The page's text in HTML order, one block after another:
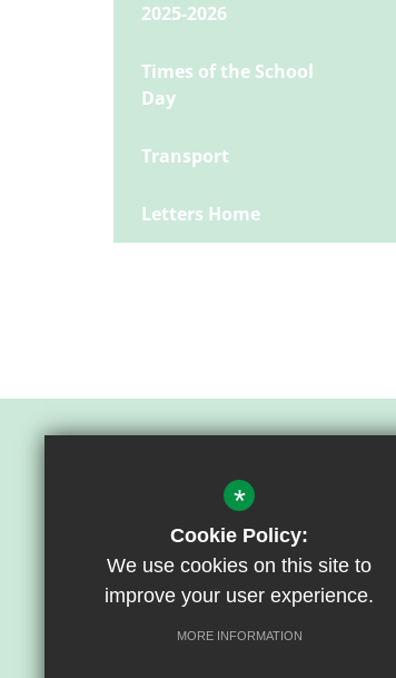
2025-2026
Times of the School
Day
Transport
Letters Home
Greenhill Special School
Heol Brynglas
*
Cookie Policy:
We use cookies on this site to
improve your user experience.
MORE INFORMATION